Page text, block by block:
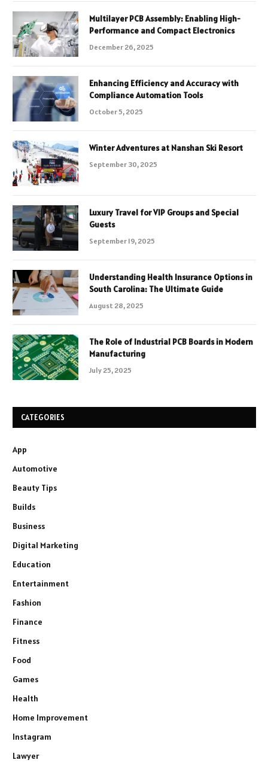
Multilayer PCB Assembly: Enabling High-
Performance and Compact Electronics
December 26, 2025
Enhancing Efficiency and Accuracy with
Compliance Automation Tools
October 5, 2025
Winter Adventures at Nanshan Ski Resort
September 30, 2025
Luxury Travel for VIP Groups and Special
Guests
September 19, 2025
Understanding Health Insurance Options in
South Carolina: The Ultimate Guide
August 28, 2025
The Role of Industrial PCB Boards in Modern
Manufacturing
July 25, 2025
CATEGORIES
App
Automotive
Beauty Tips
Builds
Business
Digital Marketing
Education
Entertainment
Fashion
Finance
Fitness
Food
Games
Health
Home Improvement
Instagram
Lawyer